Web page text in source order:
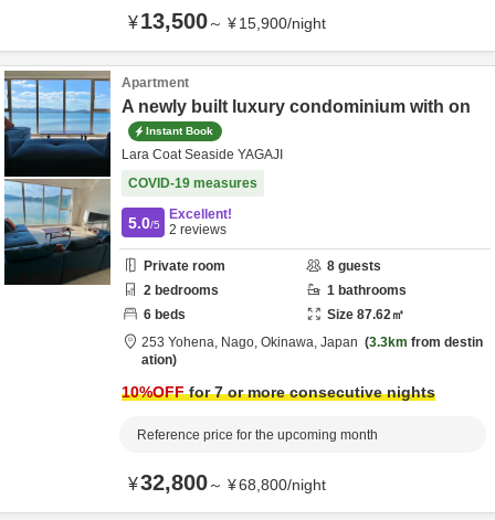
¥13,500～ ¥15,900/night
Apartment
A newly built luxury condominium with on
Instant Book
Lara Coat Seaside YAGAJI
COVID-19 measures
5.0/5
Excellent!
2 reviews
Private room 8 guests
2 bedrooms 1 bathrooms
6 beds Size 87.62㎡
253 Yohena, Nago, Okinawa, Japan 3.3km from destin
ation
10%OFFfor 7 or more consecutive nights
Reference price for the upcoming month
¥32,800～ ¥68,800/night